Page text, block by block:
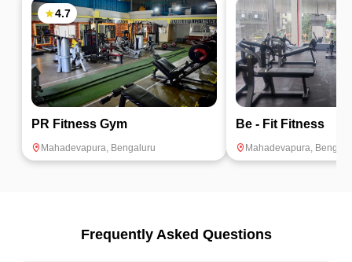
4.7
PR Fitness Gym
Mahadevapura, Bengaluru
Be - Fit Fitness
Mahadevapura,
Frequently Asked Questions